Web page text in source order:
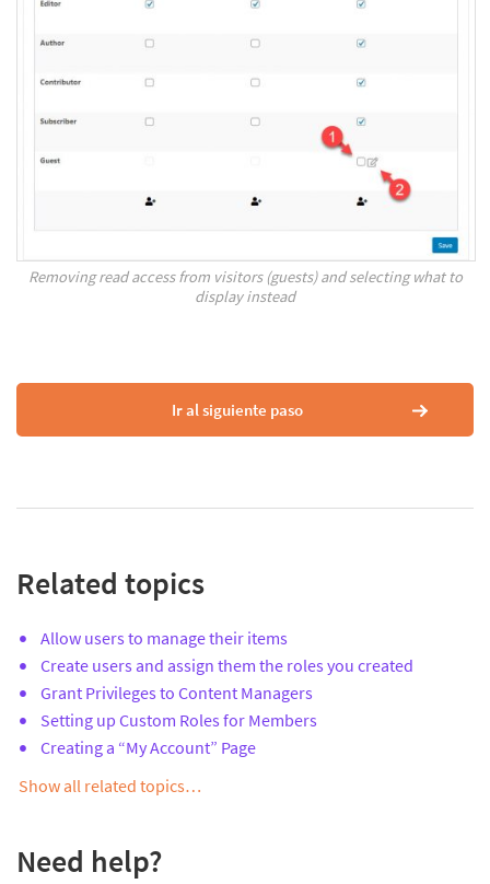
Removing read access from visitors (guests) and selecting what to
display instead
Ir al siguiente paso
Related topics
Allow users to manage their items
Create users and assign them the roles you created
Grant Privileges to Content Managers
Setting up Custom Roles for Members
Creating a “My Account” Page
Show all related topics…
Need help?